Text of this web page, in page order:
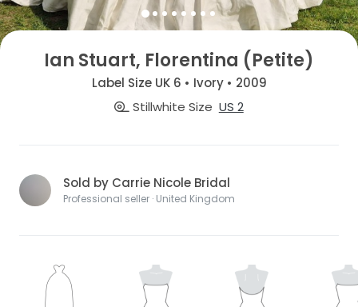
Ian Stuart, Florentina (Petite)
Label Size UK 6 • Ivory • 2009
Stillwhite Size US 2
Sold by Carrie Nicole Bridal
Professional seller · United Kingdom